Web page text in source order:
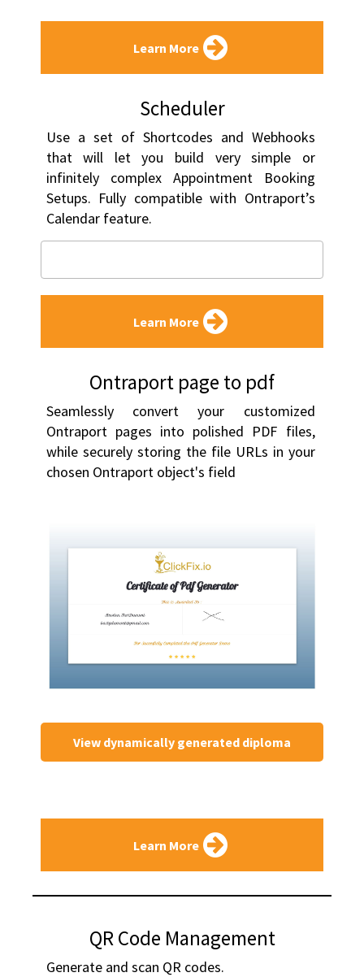
Learn More
Scheduler
Use a set of Shortcodes and Webhooks
that will let you build very simple or
infinitely complex Appointment Booking
Setups. Fully compatible with Ontraport’s
Calendar feature.
Learn More
Ontraport page to pdf
Seamlessly convert your customized
Ontraport pages into polished PDF files,
while securely storing the file URLs in your
chosen Ontraport object's field
View dynamically generated diploma
Learn More
QR Code Management
Generate and scan QR codes.